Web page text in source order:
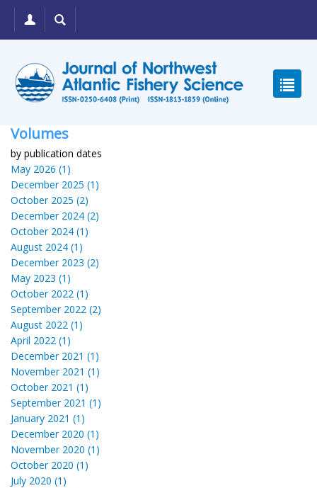
Volumes
by publication dates
May 2026 (1)
December 2025 (1)
October 2025 (2)
December 2024 (2)
October 2024 (1)
August 2024 (1)
December 2023 (2)
May 2023 (1)
October 2022 (1)
September 2022 (2)
August 2022 (1)
April 2022 (1)
December 2021 (1)
November 2021 (1)
October 2021 (1)
September 2021 (1)
January 2021 (1)
December 2020 (1)
November 2020 (1)
October 2020 (1)
July 2020 (1)